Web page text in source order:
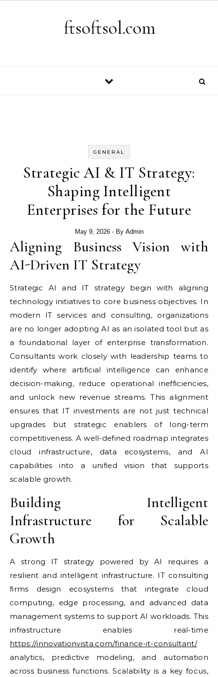
ftsoftsol.com
GENERAL
Strategic AI & IT Strategy:
Shaping Intelligent
Enterprises for the Future
May 9, 2026 - By Admin
Aligning Business Vision with
AI-Driven IT Strategy
Strategic AI and IT strategy begin with aligning
technology initiatives to core business objectives. In
modern IT services and consulting, organizations
are no longer adopting AI as an isolated tool but as
a foundational layer of enterprise transformation.
Consultants work closely with leadership teams to
identify where artificial intelligence can enhance
decision-making, reduce operational inefficiencies,
and unlock new revenue streams. This alignment
ensures that IT investments are not just technical
upgrades but strategic enablers of long-term
competitiveness. A well-defined roadmap integrates
cloud infrastructure, data ecosystems, and AI
capabilities into a unified vision that supports
scalable growth.
Building Intelligent
Infrastructure for Scalable
Growth
A strong IT strategy powered by AI requires a
resilient and intelligent infrastructure. IT consulting
firms design ecosystems that integrate cloud
computing, edge processing, and advanced data
management systems to support AI workloads. This
infrastructure enables real-time
https://innovationvista.com/finance-it-consultant/
analytics, predictive modeling, and automation
across business functions. Scalability is a key focus,